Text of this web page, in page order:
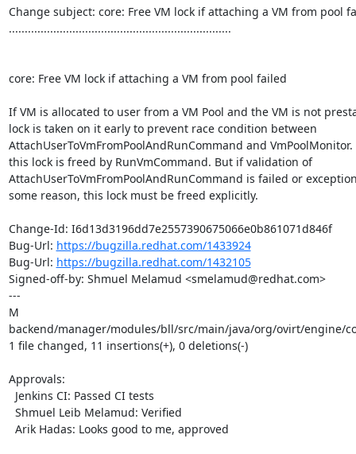
Change subject: core: Free VM lock if attaching a VM from pool
......................................................................
core: Free VM lock if attaching a VM from pool failed
If VM is allocated to user from a VM Pool and the VM is not
lock is taken on it early to prevent race condition between
AttachUserToVmFromPoolAndRunCommand and
this lock is freed by RunVmCommand. But if validation of
AttachUserToVmFromPoolAndRunCommand is failed or
some reason, this lock must be freed explicitly.
Change-Id: I6d13d3196dd7e2557390675066e0b861071d846f
Bug-Url: https://bugzilla.redhat.com/1433924
Bug-Url: https://bugzilla.redhat.com/1432105
Signed-off-by: Shmuel Melamud <smelamud@redhat.com>
---
M
backend/manager/modules/bll/src/main/java/org/ovirt/engine/
1 file changed, 11 insertions(+), 0 deletions(-)
Approvals: